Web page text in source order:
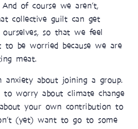
of course we aren’t,
collective guilt can get
so that we feel
to be worried because we are
meat.
about joining a group.
to worry about climate change
your own contribution to
(yet) want to go to some